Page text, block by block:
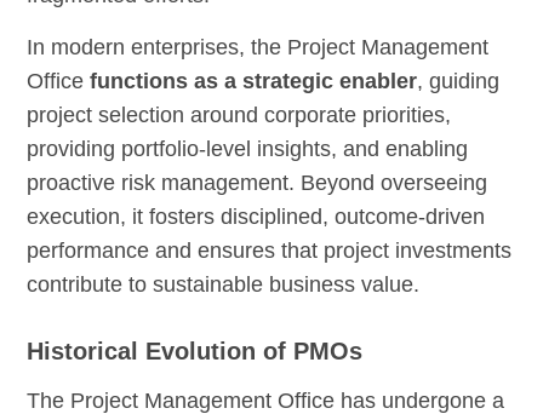
In modern enterprises, the Project Management
Officefunctions as a strategic enabler, guiding
project selection around corporate priorities,
providing portfolio-level insights, and enabling
proactive risk management. Beyond overseeing
execution, it fosters disciplined, outcome-driven
performance and ensures that project investments
contribute to sustainable business value.
Historical Evolution of PMOs
The Project Management Office has undergone a